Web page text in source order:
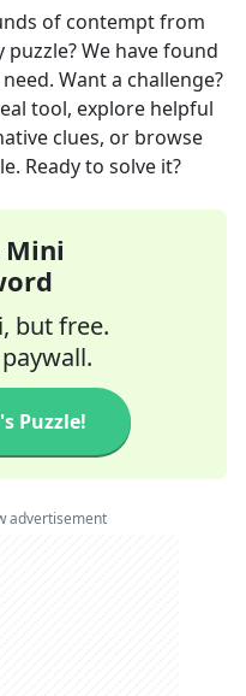
of contemptfrom
puzzle? We have found
Want a challenge?
tool, explore helpful
clues, or browse
Ready to solve it?
Mini
but free.
Puzzle!
advertisement